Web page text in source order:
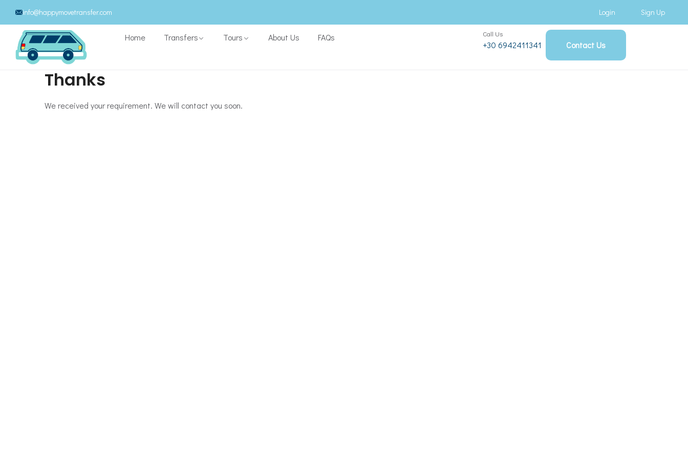
info@happymovetransfer.com Login Sign Up
Home Transfers Tours About Us FAQs Call Us
+30 6942411341 Contact Us
Thanks
We received your requirement. We will contact you soon.